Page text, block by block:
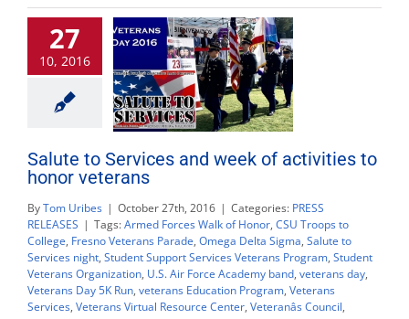
campus
service
is
Nov.
9
27
10, 2016
Salute to Services and week of activities to
honor veterans
ByTom Uribes | October 27th, 2016 | Categories: PRESS
RELEASES | Tags:Armed Forces Walk of Honor, CSU Troops to
College, Fresno Veterans Parade, Omega Delta Sigma, Salute to
Services night, Student Support Services Veterans Program, Student
Veterans Organization, U.S. Air Force Academy band, veterans day,
Veterans Day 5K Run, veterans Education Program, Veterans
Services, Veterans Virtual Resource Center, Veteranâs Council,